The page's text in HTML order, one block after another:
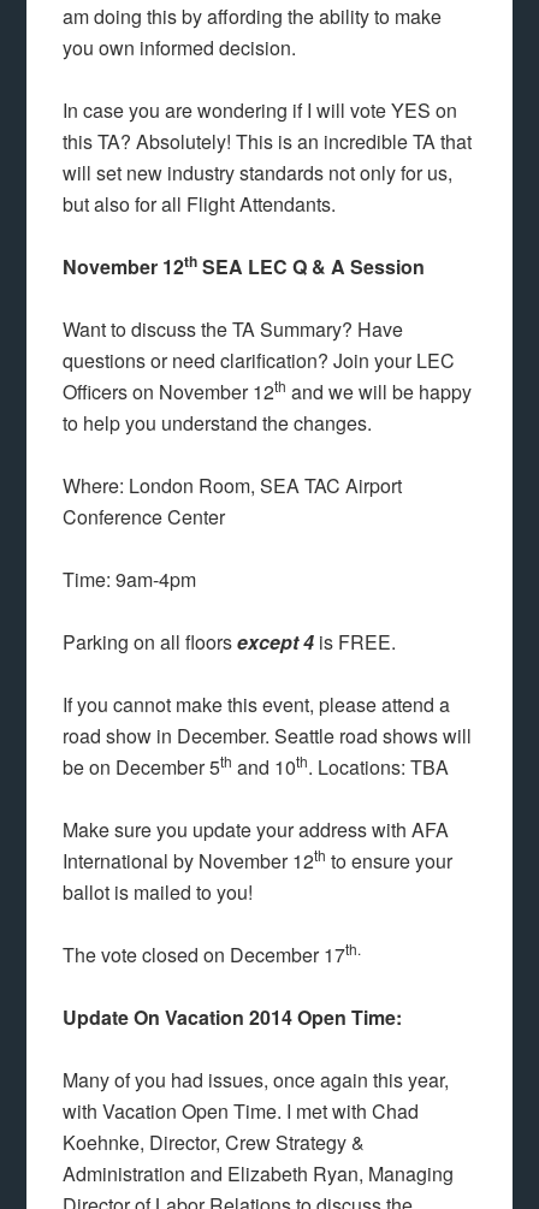
am doing this by affording the ability to make
you own informed decision.
In case you are wondering if I will vote YES on
this TA? Absolutely! This is an incredible TA that
will set new industry standards not only for us,
but also for all Flight Attendants.
November 12th SEA LEC Q & A Session
Want to discuss the TA Summary? Have
questions or need clarification? Join your LEC
Officers on November 12th and we will be happy
to help you understand the changes.
Where: London Room, SEA TAC Airport
Conference Center
Time: 9am-4pm
Parking on all floorsexcept 4 is FREE.
If you cannot make this event, please attend a
road show in December. Seattle road shows will
be on December 5th and 10th. Locations: TBA
Make sure you update your address with AFA
International by November 12th to ensure your
ballot is mailed to you!
The vote closed on December 17th.
Update On Vacation 2014 Open Time:
Many of you had issues, once again this year,
with Vacation Open Time. I met with Chad
Koehnke, Director, Crew Strategy &
Administration and Elizabeth Ryan, Managing